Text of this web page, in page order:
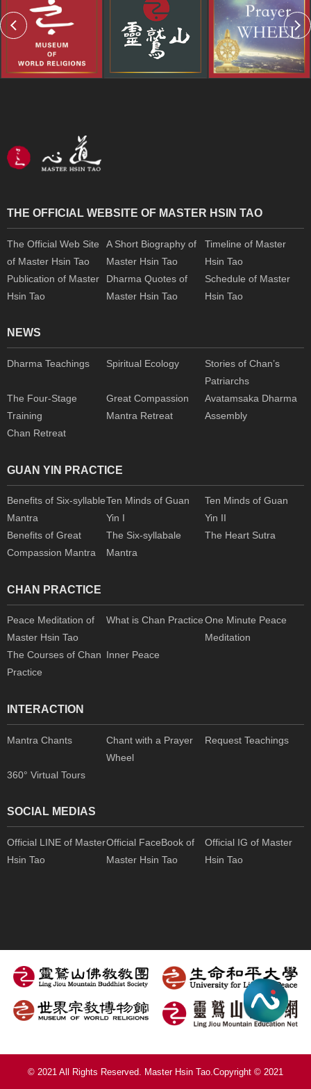
THE OFFICIAL WEBSITE OF MASTER HSIN TAO
The Official Web Site
of Master Hsin Tao
A Short Biography of
Master Hsin Tao
Timeline of Master
Hsin Tao
Publication of Master
Hsin Tao
Dharma Quotes of
Master Hsin Tao
Schedule of Master
Hsin Tao
NEWS
Dharma Teachings Spiritual Ecology
Stories of Chan’s
Patriarchs
The Four-Stage
Training
Great Compassion
Mantra Retreat
Avatamsaka Dharma
Assembly
Chan Retreat
GUAN YIN PRACTICE
Benefits of Six-syllable
Mantra
Ten Minds of Guan
Yin I
Ten Minds of Guan
Yin II
Benefits of Great
Compassion Mantra
The Six-syllabale
Mantra
The Heart Sutra
CHAN PRACTICE
Peace Meditation of
Master Hsin Tao
What is Chan Practice One Minute Peace
Meditation
The Courses of Chan
Practice
Inner Peace
INTERACTION
Mantra Chants
Chant with a Prayer
Wheel
Request Teachings
360° Virtual Tours
SOCIAL MEDIAS
Official LINE of Master
Hsin Tao
Official FaceBook of
Master Hsin Tao
Official IG of Master
Hsin Tao
© 2021 All Rights Reserved. Master Hsin Tao.Copyright © 2021